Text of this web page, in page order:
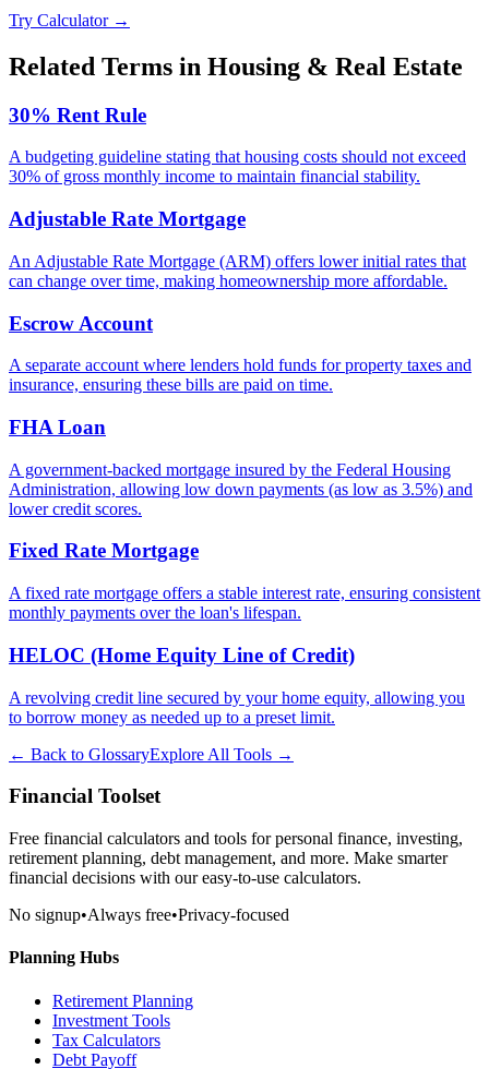
Try Calculator →
Related Terms in Housing & Real Estate
30% Rent Rule
A budgeting guideline stating that housing costs should not exceed
30% of gross monthly income to maintain financial stability.
Adjustable Rate Mortgage
An Adjustable Rate Mortgage (ARM) offers lower initial rates that
can change over time, making homeownership more affordable.
Escrow Account
A separate account where lenders hold funds for property taxes and
insurance, ensuring these bills are paid on time.
FHA Loan
A government-backed mortgage insured by the Federal Housing
Administration, allowing low down payments (as low as 3.5%) and
lower credit scores.
Fixed Rate Mortgage
A fixed rate mortgage offers a stable interest rate, ensuring consistent
monthly payments over the loan's lifespan.
HELOC (Home Equity Line of Credit)
A revolving credit line secured by your home equity, allowing you
to borrow money as needed up to a preset limit.
← Back to GlossaryExplore All Tools →
Financial Toolset
Free financial calculators and tools for personal finance, investing,
retirement planning, debt management, and more. Make smarter
financial decisions with our easy-to-use calculators.
No signup•Always free•Privacy-focused
Planning Hubs
Retirement Planning
Investment Tools
Tax Calculators
Debt Payoff